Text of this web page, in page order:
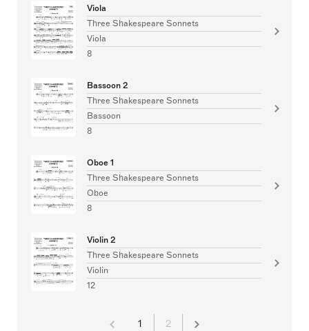
Viola
Three Shakespeare Sonnets
Viola
8
Bassoon 2
Three Shakespeare Sonnets
Bassoon
8
Oboe 1
Three Shakespeare Sonnets
Oboe
8
Violin 2
Three Shakespeare Sonnets
Violin
12
1 2